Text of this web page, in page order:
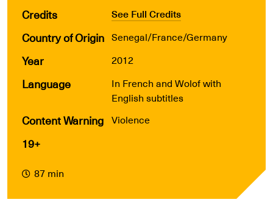
Credits See Full Credits
Country of Origin Senegal/France/Germany
Year 2012
Language
In French and Wolof with
English subtitles
Content Warning Violence
19+
87 min